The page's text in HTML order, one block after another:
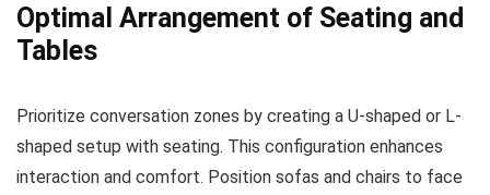
Optimal Arrangement of Seating and
Tables
Prioritize conversation zones by creating a U-shaped or L-
shaped setup with seating. This configuration enhances
interaction and comfort. Position sofas and chairs to face